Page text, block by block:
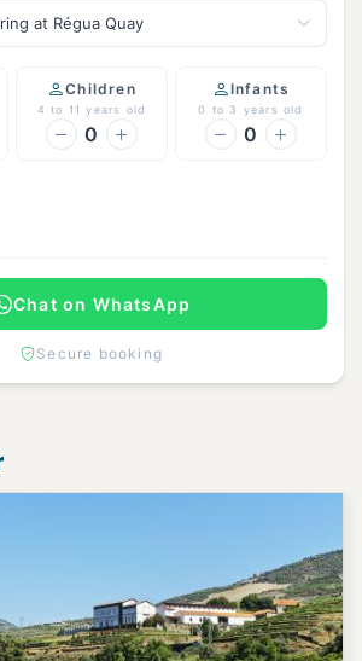
at Régua Quay
Children
4 to 11 years old
0
Infants
0 to 3 years old
0
Chat on WhatsApp
Secure booking